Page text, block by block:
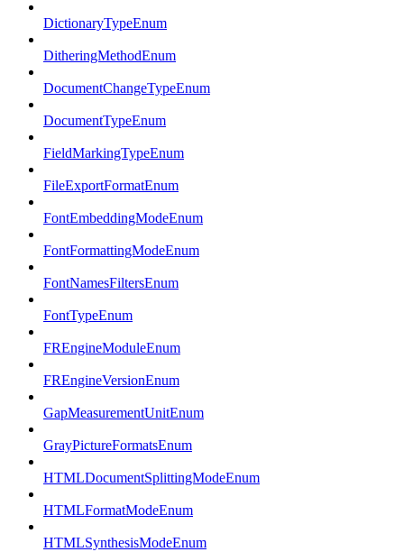
DictionaryTypeEnum
DitheringMethodEnum
DocumentChangeTypeEnum
DocumentTypeEnum
FieldMarkingTypeEnum
FileExportFormatEnum
FontEmbeddingModeEnum
FontFormattingModeEnum
FontNamesFiltersEnum
FontTypeEnum
FREngineModuleEnum
FREngineVersionEnum
GapMeasurementUnitEnum
GrayPictureFormatsEnum
HTMLDocumentSplittingModeEnum
HTMLFormatModeEnum
HTMLSynthesisModeEnum